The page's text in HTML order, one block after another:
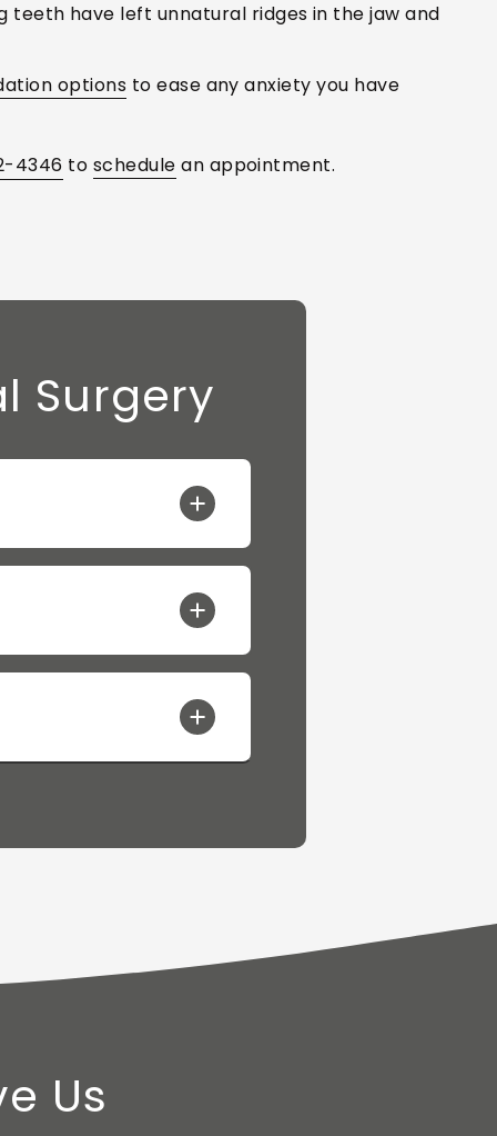
have left unnatural ridges in the jaw and
options to ease any anxiety you have
4346 to schedule an appointment.
Surgery
Us